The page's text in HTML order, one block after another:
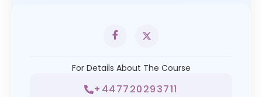
For Details About The Course
+447720293711